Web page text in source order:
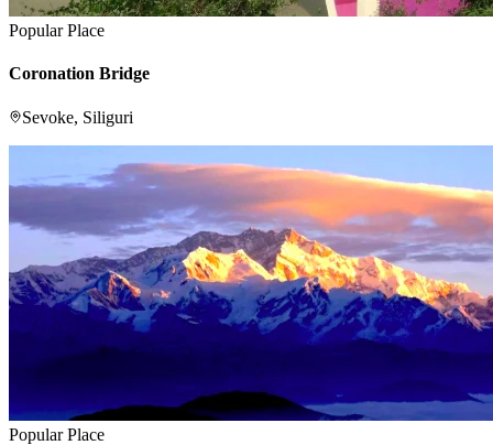
Popular Place
Coronation Bridge
Sevoke, Siliguri
Popular Place